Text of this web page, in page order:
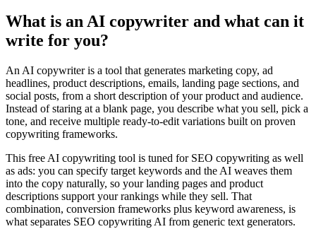
What is an AI copywriter and what can it
write for you?
An AI copywriter is a tool that generates marketing copy, ad
headlines, product descriptions, emails, landing page sections, and
social posts, from a short description of your product and audience.
Instead of staring at a blank page, you describe what you sell, pick a
tone, and receive multiple ready-to-edit variations built on proven
copywriting frameworks.
This free AI copywriting tool is tuned for SEO copywriting as well
as ads: you can specify target keywords and the AI weaves them
into the copy naturally, so your landing pages and product
descriptions support your rankings while they sell. That
combination, conversion frameworks plus keyword awareness, is
what separates SEO copywriting AI from generic text generators.